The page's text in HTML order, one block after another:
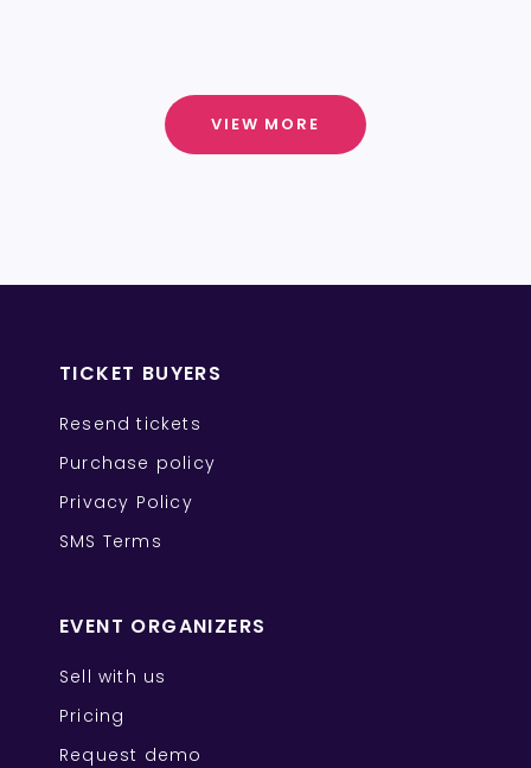
VIEW MORE
TICKET BUYERS
Resend tickets
Purchase policy
Privacy Policy
SMS Terms
EVENT ORGANIZERS
Sell with us
Pricing
Request demo